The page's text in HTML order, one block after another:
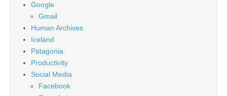
Google
Gmail
Human Archives
Iceland
Patagonia
Productivity
Social Media
Facebook